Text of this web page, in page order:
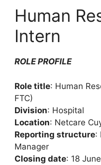
Human
Intern
ROLE PROFILE
Role title: Human
FTC)
Division: Hospital
Location: Netcare
Reporting structure:
Manager
Closing date: 18